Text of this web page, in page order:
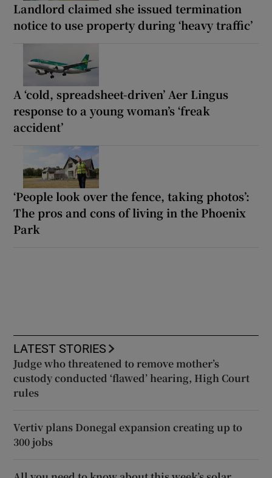
Landlord claimed she issued termination
notice to use property during ‘heavy traffic’
A ‘cold, spreadsheet-driven’ Aer Lingus
response to a young woman’s ‘freak
accident’
‘People look over the fence, taking photos’:
The pros and cons of living in the Phoenix
Park
LATEST STORIES
Judge who threatened to remove mother’s
custody conducted ‘flawed’ hearing, High Court
rules
Vertiv plans Donegal expansion creating up to
300 jobs